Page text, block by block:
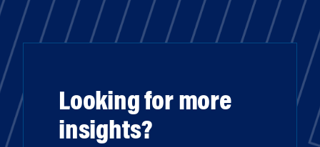
Looking for more
insights?